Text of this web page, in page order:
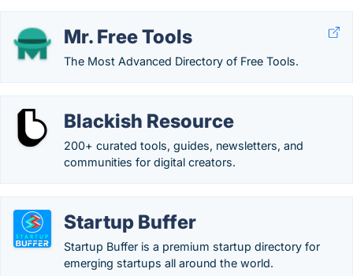
Mr. Free Tools
The Most Advanced Directory of Free Tools.
Blackish Resource
200+ curated tools, guides, newsletters, and
communities for digital creators.
Startup Buffer
Startup Buffer is a premium startup directory for
emerging startups all around the world.